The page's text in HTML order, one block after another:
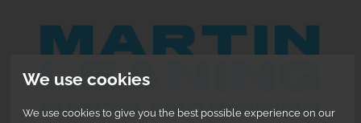
We use cookies
We use cookies to give you the best possible experience on our